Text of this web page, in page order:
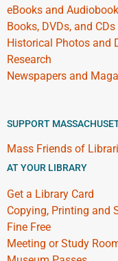
eBooks and
Books, DVDs, and CDs
Historical Photos and
Research
Newspapers and
SUPPORT
Mass Friends of
AT YOUR LIBRARY
Get a Library Card
Copying, Printing and
Fine Free
Meeting or Study